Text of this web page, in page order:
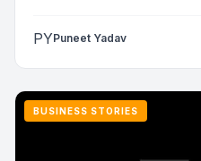
PYPuneet Yadav
BUSINESS STORIES